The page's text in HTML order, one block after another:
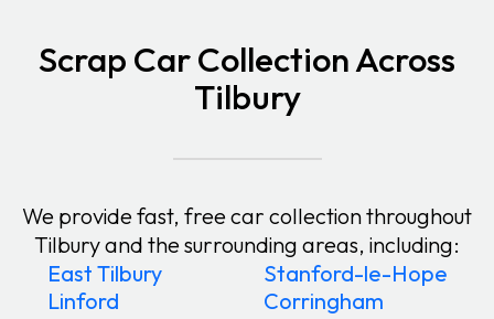
Scrap Car Collection Across
Tilbury
We provide fast, free car collection throughout
Tilbury and the surrounding areas, including:
East Tilbury
Linford
Stanford-le-Hope
Corringham